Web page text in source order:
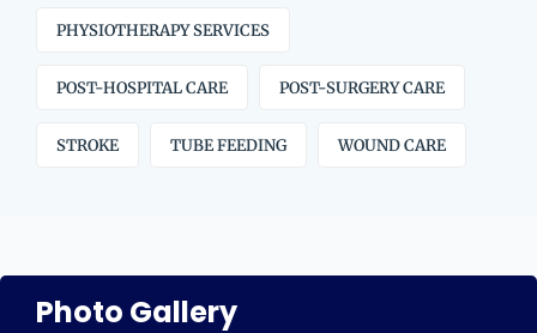
PHYSIOTHERAPY SERVICES
POST-HOSPITAL CARE POST-SURGERY CARE
STROKE TUBE FEEDING WOUND CARE
Photo Gallery